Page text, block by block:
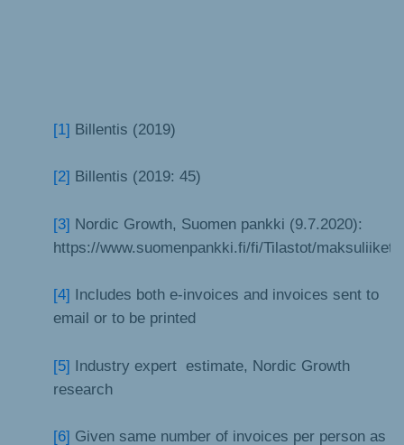
[1] Billentis (2019)
[2] Billentis (2019: 45)
[3] Nordic Growth, Suomen pankki (9.7.2020):
https://www.suomenpankki.fi/fi/Tilastot/
[4] Includes both e-invoices and invoices sent to
email or to be printed
[5] Industry expert estimate, Nordic Growth
research
[6] Given same number of invoices per person as